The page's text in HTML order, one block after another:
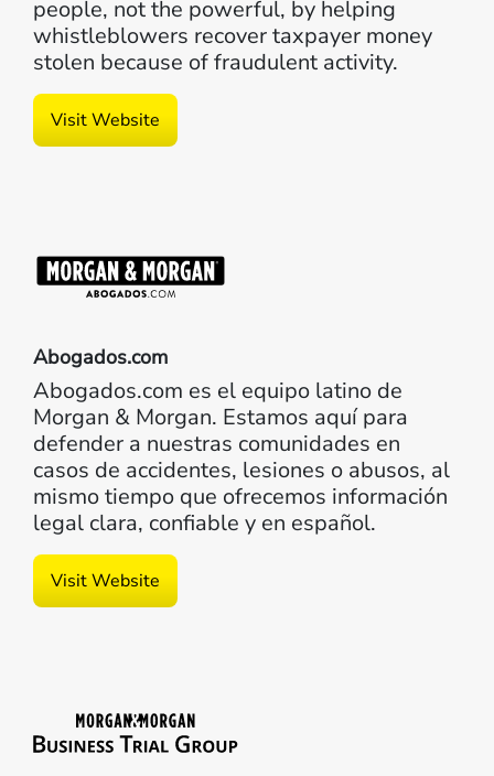
people, not the powerful, by helping
whistleblowers recover taxpayer money
stolen because of fraudulent activity.
Visit Website
Abogados.com
Abogados.com es el equipo latino de
Morgan & Morgan. Estamos aquí para
defender a nuestras comunidades en
casos de accidentes, lesiones o abusos, al
mismo tiempo que ofrecemos información
legal clara, confiable y en español.
Visit Website